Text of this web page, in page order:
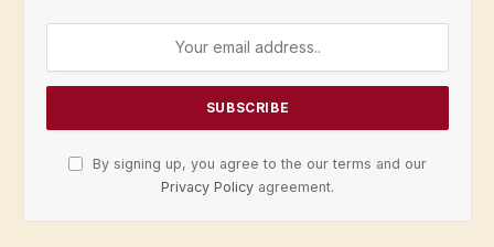
By signing up, you agree to the our terms and our
Privacy Policy agreement.